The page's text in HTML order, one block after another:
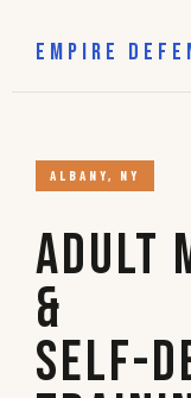
EMPIRE
ALBANY, NY
Adult
&
Self-